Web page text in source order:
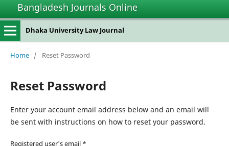
Bangladesh Journals Online
Dhaka University Law Journal
Home / Reset Password
Reset Password
Enter your account email address below and an email will
be sent with instructions on how to reset your password.
Registered user's email *